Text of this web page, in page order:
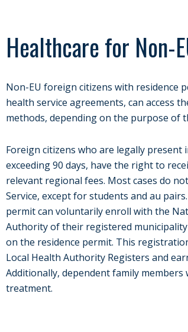
Healthcare for Non-
Non-EU foreign citizens with residence
health service agreements, can access
methods, depending on the purpose of
Foreign citizens who are legally
exceeding 90 days, have the right to
relevant regional fees. Most cases do
Service, except for students and au
permit can voluntarily enroll with the
Authority of their registered
on the residence permit. This
Local Health Authority Registers and
Additionally, dependent family
treatment.